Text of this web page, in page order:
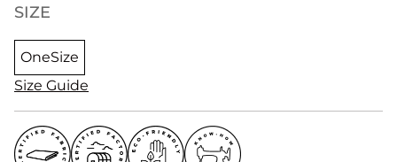
SIZE
OneSize
Size Guide